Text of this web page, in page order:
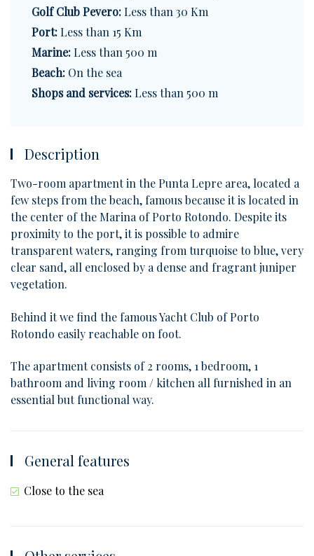
Golf Club Pevero: Less than 30 Km
Port: Less than 15 Km
Marine: Less than 500 m
Beach: On the sea
Shops and services: Less than 500 m
Description
Two-room apartment in the Punta Lepre area, located a
few steps from the beach, famous because it is located in
the center of the Marina of Porto Rotondo. Despite its
proximity to the port, it is possible to admire
transparent waters, ranging from turquoise to blue, very
clear sand, all enclosed by a dense and fragrant juniper
vegetation.
Behind it we find the famous Yacht Club of Porto
Rotondo easily reachable on foot.
The apartment consists of 2 rooms, 1 bedroom, 1
bathroom and living room / kitchen all furnished in an
essential but functional way.
General features
Close to the sea